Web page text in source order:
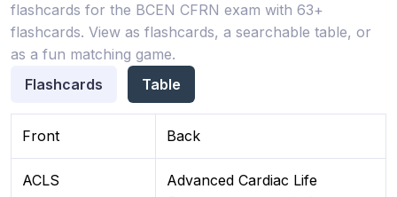
flashcards for the BCEN CFRN exam with 63+
flashcards. View as flashcards, a searchable table, or
as a fun matching game.
Flashcards
Table
Front Back
ACLS
Advanced Cardiac Life